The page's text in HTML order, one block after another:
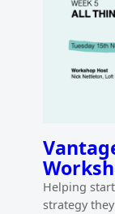
Helping
strategy